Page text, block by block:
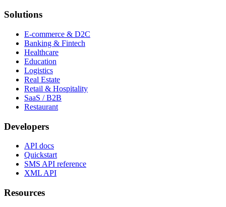
Solutions
E-commerce & D2C
Banking & Fintech
Healthcare
Education
Logistics
Real Estate
Retail & Hospitality
SaaS / B2B
Restaurant
Developers
API docs
Quickstart
SMS API reference
XML API
Resources